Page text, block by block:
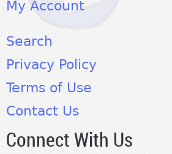
My Account
Search
Privacy Policy
Terms of Use
Contact Us
Connect With Us